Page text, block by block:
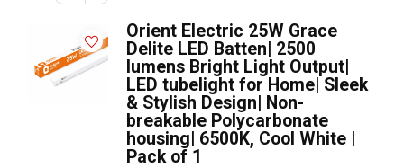
Orient Electric 25W Grace
Delite LED Batten| 2500
lumens Bright Light Output|
LED tubelight for Home| Sleek
& Stylish Design| Non-
breakable Polycarbonate
housing| 6500K, Cool White |
Pack of 1